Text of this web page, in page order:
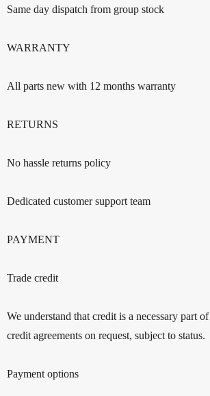
Same day dispatch from group stock
WARRANTY
All parts new with 12 months warranty
RETURNS
No hassle returns policy
Dedicated customer support team
PAYMENT
Trade credit
We understand that credit is a necessary part
credit agreements on request, subject to status.
Payment options